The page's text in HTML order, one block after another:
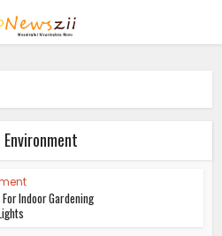
Indoor Gardening